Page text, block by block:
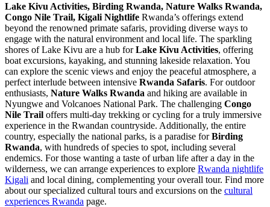
Lake Kivu Activities, Birding Rwanda, Nature Walks Rwanda,
Congo Nile Trail, Kigali Nightlife Rwanda’s offerings extend
beyond the renowned primate safaris, providing diverse ways to
engage with the natural environment and local life. The sparkling
shores of Lake Kivu are a hub forLake Kivu Activities, offering
boat excursions, kayaking, and stunning lakeside relaxation. You
can explore the scenic views and enjoy the peaceful atmosphere, a
perfect interlude between intensive Rwanda Safaris. For outdoor
enthusiasts, Nature Walks Rwanda and hiking are available in
Nyungwe and Volcanoes National Park. The challenging Congo
Nile Trail offers multi-day trekking or cycling for a truly immersive
experience in the Rwandan countryside. Additionally, the entire
country, especially the national parks, is a paradise forBirding
Rwanda, with hundreds of species to spot, including several
endemics. For those wanting a taste of urban life after a day in the
wilderness, we can arrange experiences to explore Rwanda nightlife
Kigali and local dining, complementing your overall tour. Find more
about our specialized cultural tours and excursions on the cultural
experiences Rwanda page.